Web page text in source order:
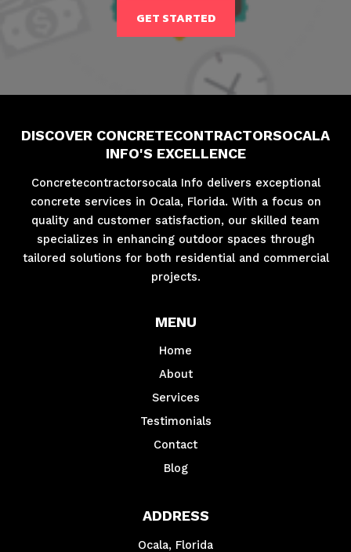
GET STARTED
DISCOVER CONCRETECONTRACTORSOCALA
INFO'S EXCELLENCE
Concretecontractorsocala Info delivers exceptional
concrete services in Ocala, Florida. With a focus on
quality and customer satisfaction, our skilled team
specializes in enhancing outdoor spaces through
tailored solutions for both residential and commercial
projects.
MENU
Home
About
Services
Testimonials
Contact
Blog
ADDRESS
Ocala, Florida